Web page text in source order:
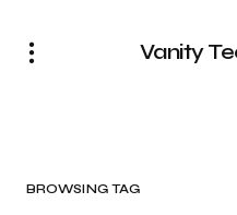
Vanity
BROWSING TAG